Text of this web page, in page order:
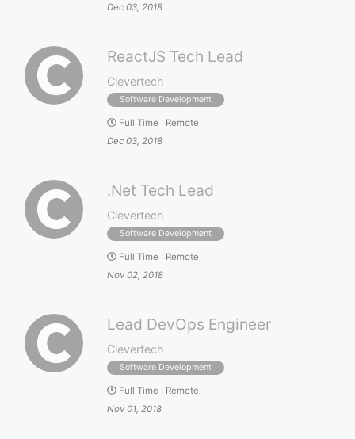
Dec 03, 2018
ReactJS Tech Lead
Clevertech
Software Development
Full Time : Remote
Dec 03, 2018
.Net Tech Lead
Clevertech
Software Development
Full Time : Remote
Nov 02, 2018
Lead DevOps Engineer
Clevertech
Software Development
Full Time : Remote
Nov 01, 2018